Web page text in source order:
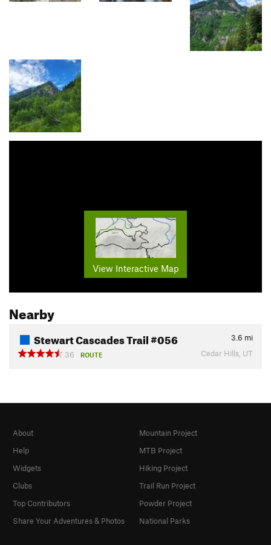
View Interactive Map
Nearby
Stewart Cascades Trail #056 3.6 mi
36
ROUTE Cedar Hills, UT
About
Help
Widgets
Clubs
Top Contributors
Share Your Adventures & Photos
Mountain Project
MTB Project
Hiking Project
Trail Run Project
Powder Project
National Parks